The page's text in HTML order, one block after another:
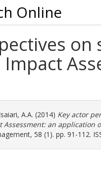
Online
A.A. (2014) Key actor
an application
58 (1). pp. 91-112.